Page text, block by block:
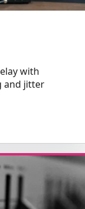
with
and jitter